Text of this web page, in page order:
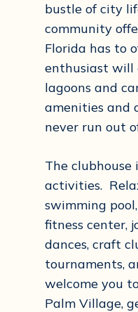
bustle of city
community
Florida has to
enthusiast will
lagoons and
amenities and
never run out
The
activities.
swimming
fitness center,
dances, craft
tournaments,
welcome you
Palm Village,